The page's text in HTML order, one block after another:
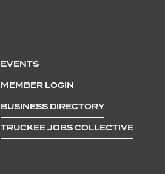
EVENTS
MEMBER LOGIN
BUSINESS DIRECTORY
TRUCKEE JOBS COLLECTIVE